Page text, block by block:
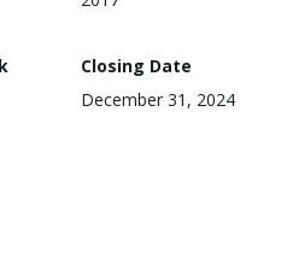
Closing Date
December 31, 2024